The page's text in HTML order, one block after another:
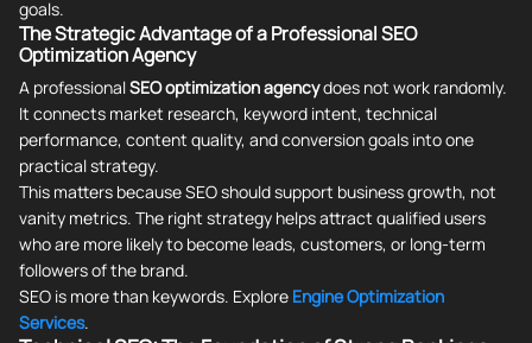
goals.
The Strategic Advantage of a Professional SEO
Optimization Agency
A professionalSEO optimization agencydoes not work randomly.
It connects market research, keyword intent, technical
performance, content quality, and conversion goals into one
practical strategy.
This matters because SEO should support business growth, not
vanity metrics. The right strategy helps attract qualified users
who are more likely to become leads, customers, or long-term
followers of the brand.
SEO is more than keywords. Explore Engine Optimization
Services.